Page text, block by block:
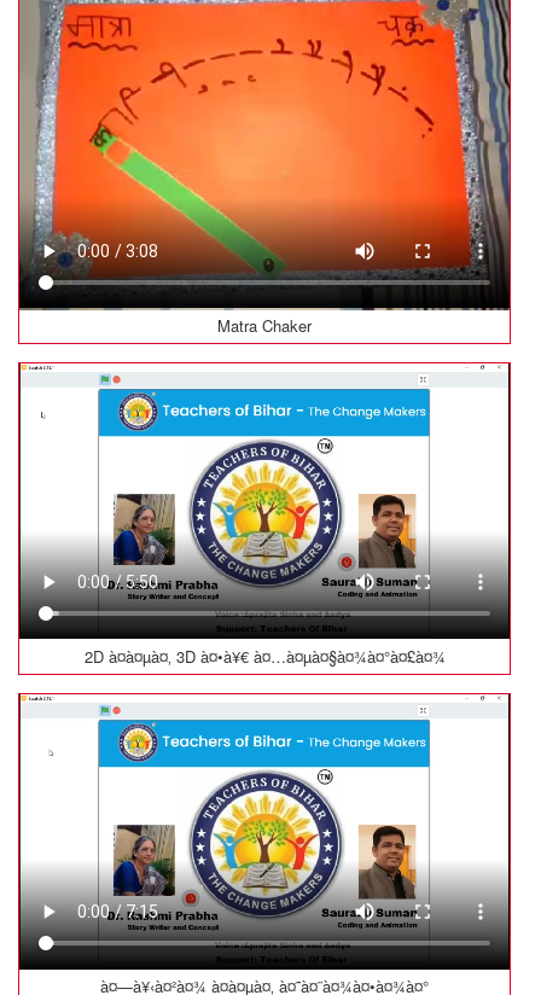
Matra Chaker
2D à¤à¤µà¤‚ 3D à¤•à¥€ à¤…à¤µà¤§à¤¾à¤°à¤£à¤¾
à¤—à¥‹à¤²à¤¾ à¤à¤µà¤‚ à¤˜à¤¨à¤¾à¤•à¤¾à¤°